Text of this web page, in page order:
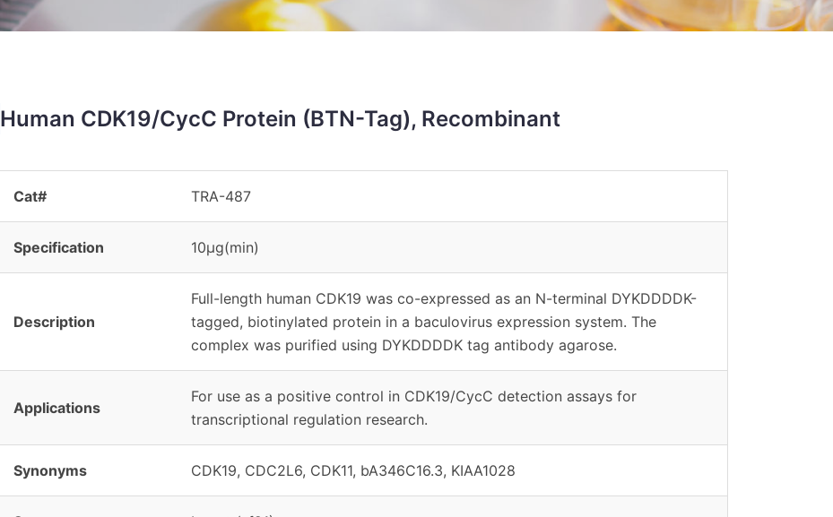
Human CDK19/CycC Protein (BTN-Tag), Recombinant
Cat# TRA-487
Specification 10μg(min)
Description
Full-length human CDK19 was co-expressed as an N-terminal DYKDDDDK-
tagged, biotinylated protein in a baculovirus expression system. The
complex was purified using DYKDDDDK tag antibody agarose.
Applications
For use as a positive control in CDK19/CycC detection assays for
transcriptional regulation research.
Synonyms CDK19, CDC2L6, CDK11, bA346C16.3, KIAA1028